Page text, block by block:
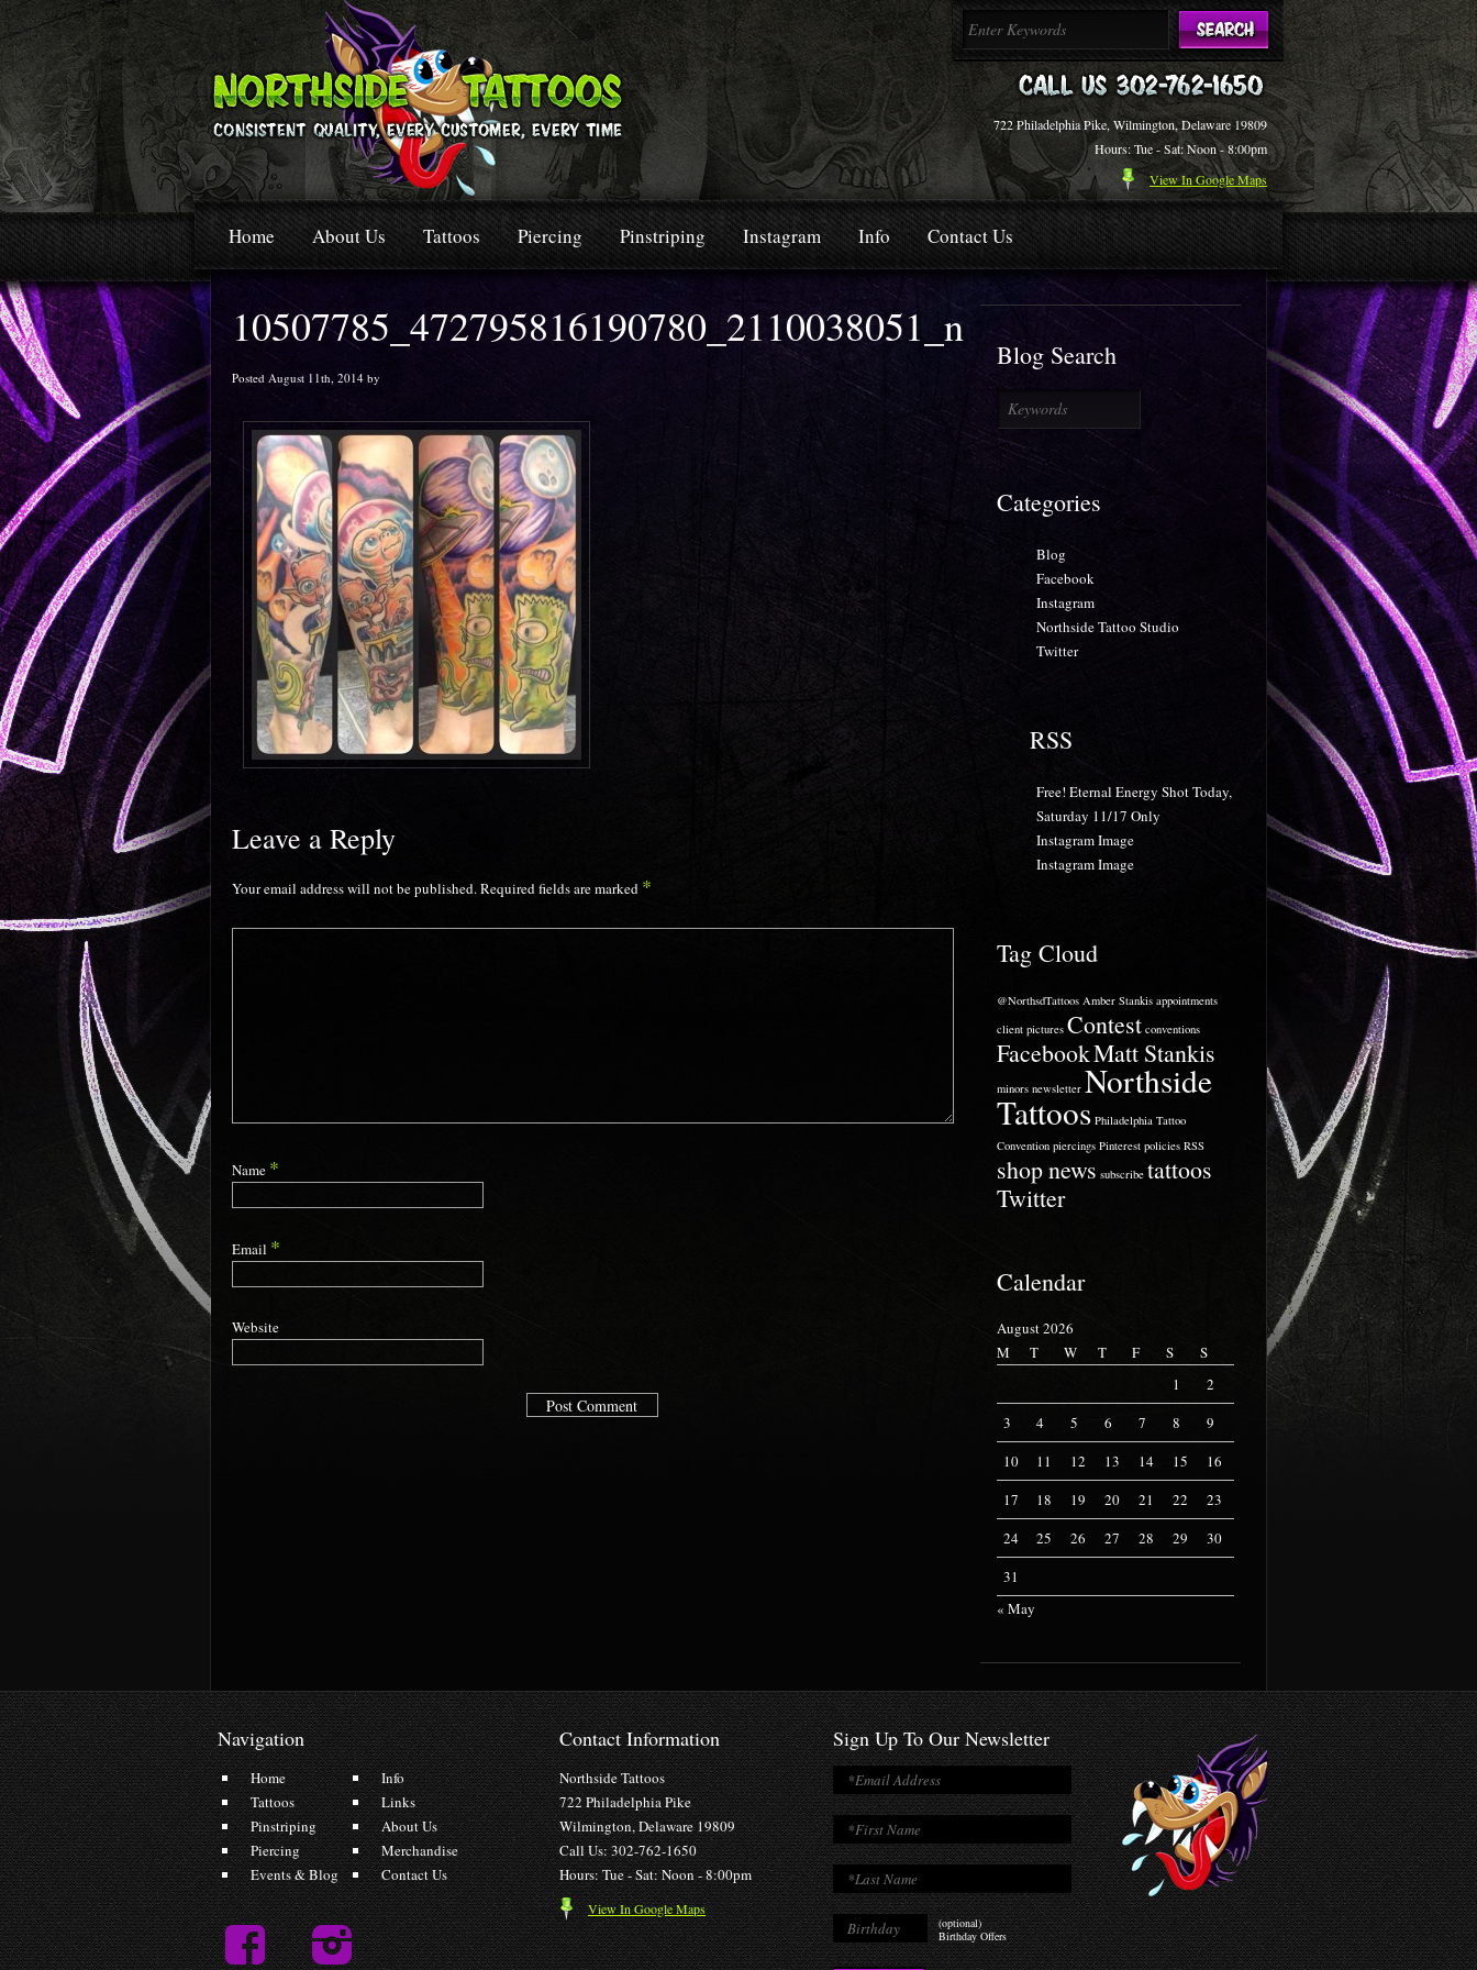
722 Philadelphia Pike, Wilmington, Delaware 19809
Hours: Tue - Sat: Noon - 8:00pm
View In Google Maps
Home About Us Tattoos Piercing Pinstriping Instagram Info Contact Us
10507785_472795816190780_2110038051_n
Posted August 11th, 2014 by
Leave a Reply
Your email address will not be published.Required fields are marked *
Name *
Email *
Website
Blog Search
Categories
Blog
Facebook
Instagram
Northside Tattoo Studio
Twitter
RSS
Free! Eternal Energy Shot Today,
Saturday 11/17 Only
Instagram Image
Instagram Image
Tag Cloud
@NorthsdTattoos Amber Stankis appointments
client pictures Contest conventions
FacebookMatt Stankis
minors newsletter Northside
Tattoos Philadelphia Tattoo
Convention piercings Pinterest policies RSS
shop news subscribe tattoos
Twitter
Calendar
August 2026
M
T W T F S
S
1
2
3
4 5 6 7 8
9
10
11 12 13 14 15
16
17
18 19 20 21 22
23
24
25 26 27 28 29
30
31
« May
Navigation
Home
Tattoos
Pinstriping
Piercing
Events & Blog
Info
Links
About Us
Merchandise
Contact Us
Contact Information
Northside Tattoos
722 Philadelphia Pike
Wilmington, Delaware 19809
Call Us: 302-762-1650
Hours: Tue - Sat: Noon - 8:00pm
View In Google Maps
Sign Up To Our Newsletter
(optional)
Birthday Offers